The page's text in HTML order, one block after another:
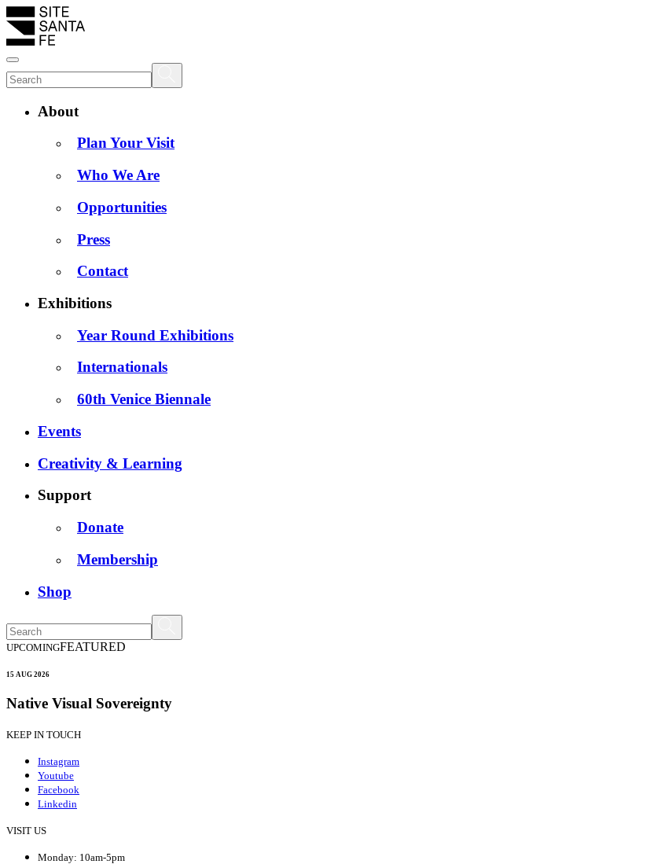
About
Plan Your Visit
Who We Are
Opportunities
Press
Contact
Exhibitions
Year Round Exhibitions
Internationals
60th Venice Biennale
Events
Creativity & Learning
Support
Donate
Membership
Shop
UPCOMINGFEATURED
15 AUG 2026
Native Visual Sovereignty
KEEP IN TOUCH
Instagram
Youtube
Facebook
Linkedin
VISIT US
Monday: 10am-5pm